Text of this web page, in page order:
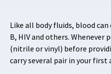
Like all body fluids, blood
B, HIV and others. Whenever
(nitrile or vinyl) before
carry several pair in your first